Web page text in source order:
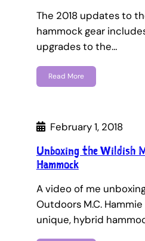
The 2018 updates to
hammock gear
upgrades to the…
Read More
February 1, 2018
Unboxing the Wildish
Hammock
A video of me
Outdoors M.C.
unique, hybrid